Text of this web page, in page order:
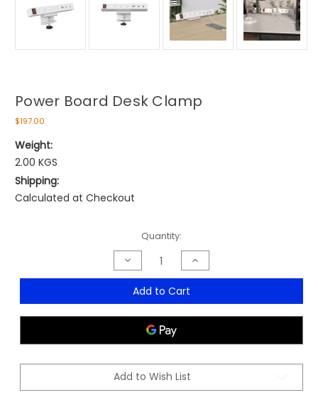
Power Board Desk Clamp
$197.00
Weight:
2.00 KGS
Shipping:
Calculated at Checkout
Quantity:
Decrease
Quantity
of
Power
Clamp
Increase
Quantity
of
Power
Clamp
Add to Cart
Add to Wish List